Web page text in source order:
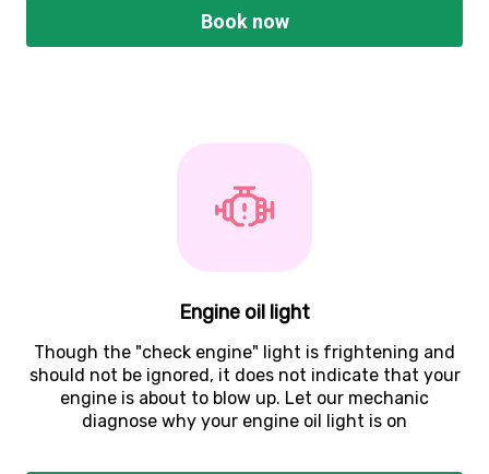
Book now
Engine oil light
Though the "check engine" light is frightening and
should not be ignored, it does not indicate that your
engine is about to blow up. Let our mechanic
diagnose why your engine oil light is on